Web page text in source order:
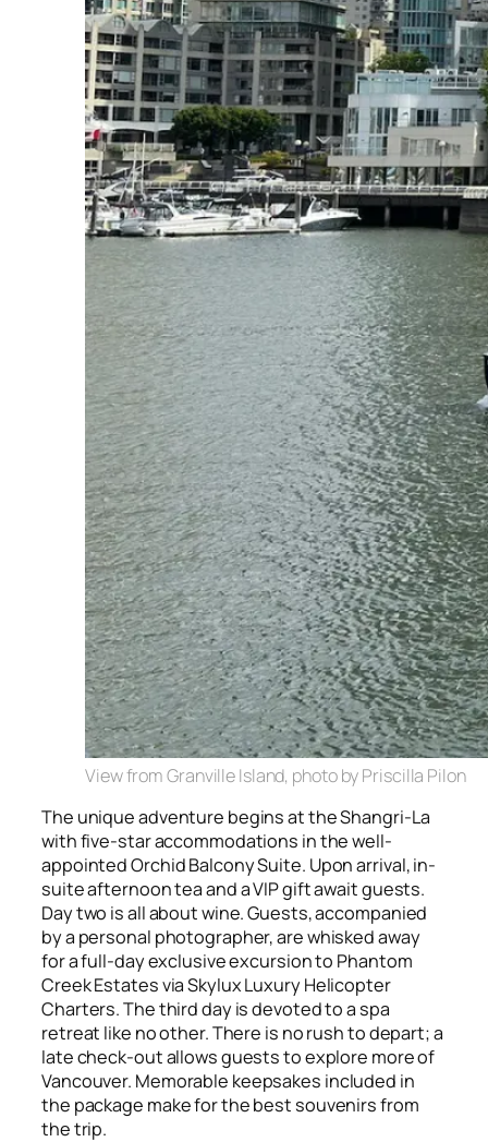
View from Granville Island, photo by Priscilla Pilon
The unique adventure begins at the Shangri-La
with five-star accommodations in the well-
appointed Orchid Balcony Suite. Upon arrival, in-
suite afternoon tea and a VIP gift await guests.
Day two is all about wine. Guests, accompanied
by a personal photographer, are whisked away
for a full-day exclusive excursion to Phantom
Creek Estates via Skylux Luxury Helicopter
Charters. The third day is devoted to a spa
retreat like no other. There is no rush to depart; a
late check-out allows guests to explore more of
Vancouver. Memorable keepsakes included in
the package make for the best souvenirs from
the trip.